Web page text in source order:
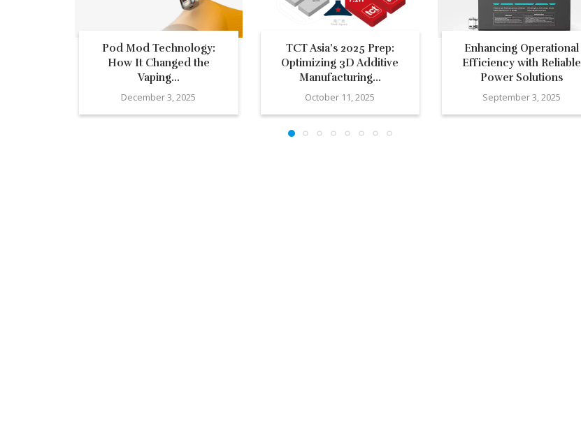
Pod Mod Technology:
How It Changed the
Vaping...
December 3, 2025
TCT Asia’s 2025 Prep:
Optimizing 3D Additive
Manufacturing...
October 11, 2025
Enhancing Operational
Efficiency with Reliable
Power Solutions
September 3, 2025